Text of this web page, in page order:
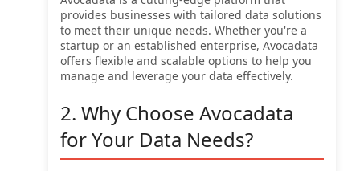
provides businesses with tailored data solutions
to meet their unique needs. Whether you're a
startup or an established enterprise, Avocadata
offers flexible and scalable options to help you
manage and leverage your data effectively.
2. Why Choose Avocadata
for Your Data Needs?